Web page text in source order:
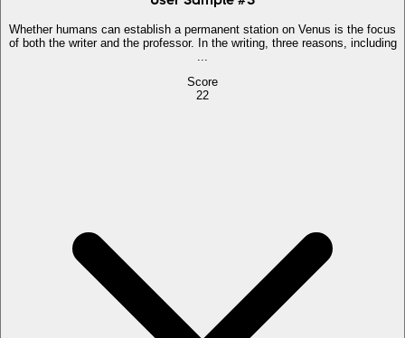
Whether humans can establish a permanent station on Venus is the focus
of both the writer and the professor. In the writing, three reasons, including
Score
22